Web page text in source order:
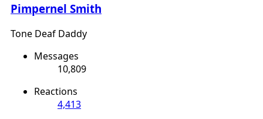
Pimpernel Smith
Tone Deaf Daddy
Messages
10,809
Reactions
4,413